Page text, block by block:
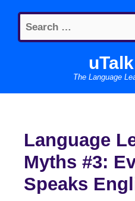
content
Search
for:
The Language
Language
Myths #3:
Speaks